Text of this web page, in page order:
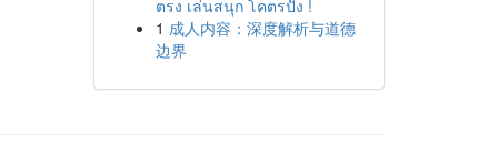
ตรง เล่นสนุก โคตรปัง !
1 成人内容：深度解析与道德
边界